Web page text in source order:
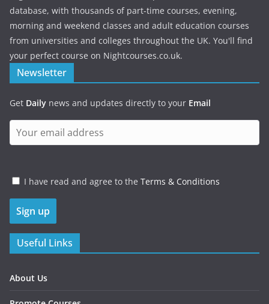
database, with thousands of part-time courses, evening,
morning and weekend classes and adult education courses
from universities and colleges throughout the UK. You'll find
your perfect course on Nightcourses.co.uk.
Newsletter
Get Daily news and updates directly to your Email
I have read and agree to the Terms & Conditions
Useful Links
About Us